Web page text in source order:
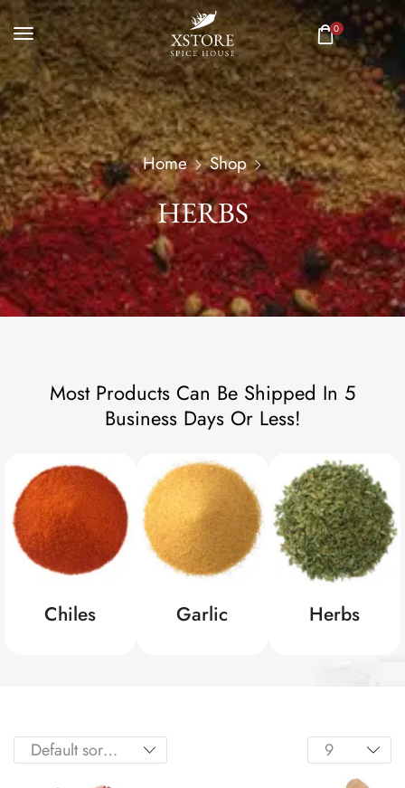
0
Home Shop
HERBS
Most Products Can Be Shipped In 5
Business Days Or Less!
Chiles Garlic Herbs